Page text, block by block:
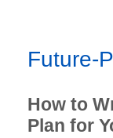
Future-
How to
Plan for